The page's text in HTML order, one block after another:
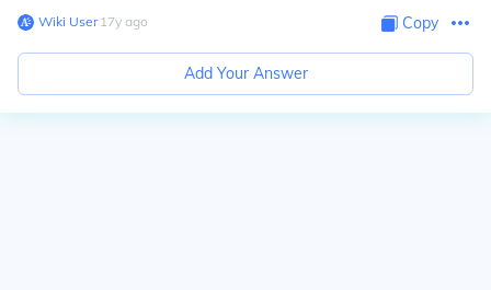
Wiki User∙17y ago Copy
Add Your Answer